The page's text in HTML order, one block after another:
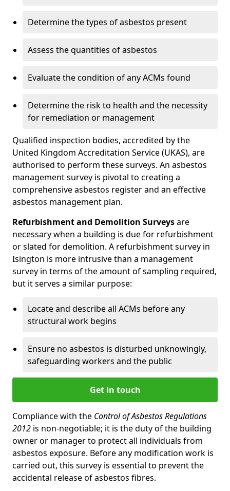
Determine the types of asbestos present
Assess the quantities of asbestos
Evaluate the condition of any ACMs found
Determine the risk to health and the necessity
for remediation or management
Qualified inspection bodies, accredited by the
United Kingdom Accreditation Service (UKAS), are
authorised to perform these surveys. An asbestos
management survey is pivotal to creating a
comprehensive asbestos register and an effective
asbestos management plan.
Refurbishment and Demolition Surveysare
necessary when a building is due for refurbishment
or slated for demolition. A refurbishment survey in
Isington is more intrusive than a management
survey in terms of the amount of sampling required,
but it serves a similar purpose:
Locate and describe all ACMs before any
structural work begins
Ensure no asbestos is disturbed unknowingly,
safeguarding workers and the public
Get in touch
Compliance with the Control of Asbestos Regulations
2012 is non-negotiable; it is the duty of the building
owner or manager to protect all individuals from
asbestos exposure. Before any modification work is
carried out, this survey is essential to prevent the
accidental release of asbestos fibres.